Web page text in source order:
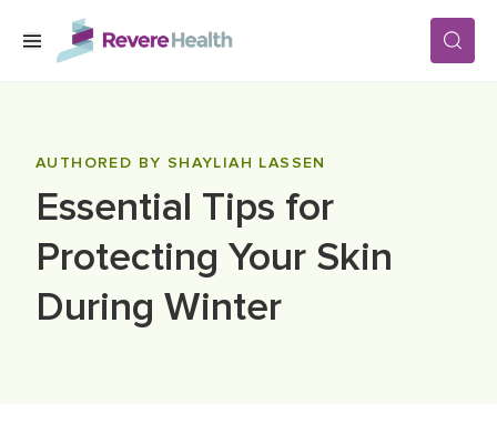
Skip to main content
LOCATIONS
AUTHORED BY SHAYLIAH LASSEN
Essential Tips for
Protecting Your Skin
During Winter